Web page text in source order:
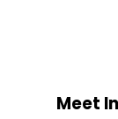
Orientation --
Meet